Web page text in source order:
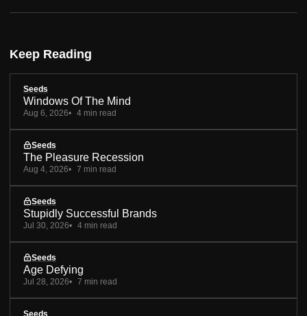
Keep Reading
Seeds
Windows Of The Mind
Aug 6, 2026 4 min read
Seeds
The Pleasure Recession
Aug 4, 2026 7 min read
Seeds
Stupidly Successful Brands
Jul 30, 2026 4 min read
Seeds
Age Defying
Jul 28, 2026 7 min read
Seeds